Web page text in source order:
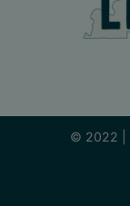
© 2022 |